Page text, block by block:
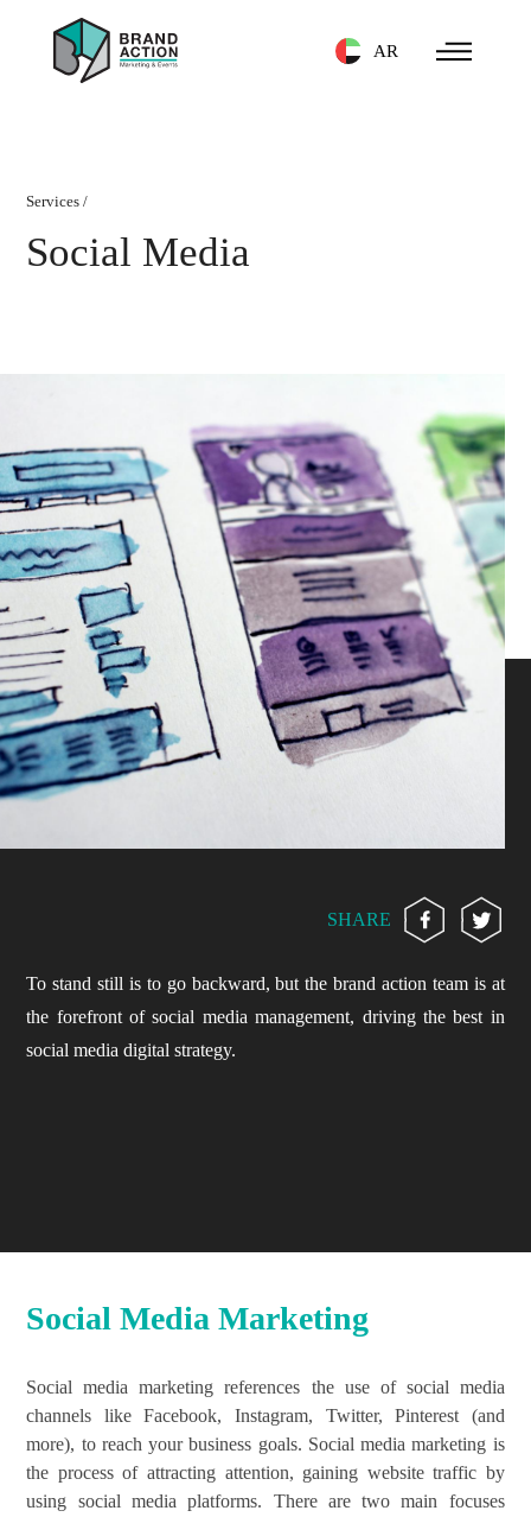
AR
Services /
Social Media
SHARE
To stand still is to go backward, but the brand action team is at
the forefront of social media management, driving the best in
social media digital strategy.
Social Media Marketing
Social media marketing references the use of social media
channels like Facebook, Instagram, Twitter, Pinterest (and
more), to reach your business goals. Social media marketing is
the process of attracting attention, gaining website traffic by
using social media platforms. There are two main focuses